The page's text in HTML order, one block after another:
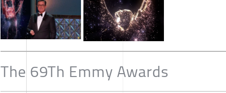
The 69Th Emmy Awards